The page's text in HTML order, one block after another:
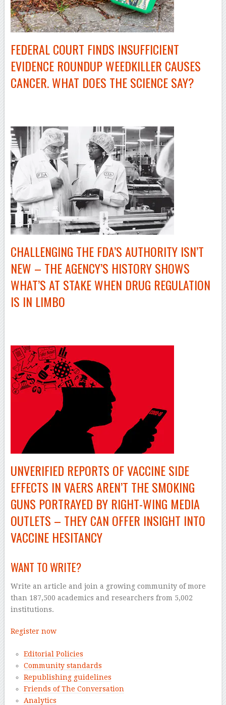
FEDERAL COURT FINDS INSUFFICIENT
EVIDENCE ROUNDUP WEEDKILLER CAUSES
CANCER. WHAT DOES THE SCIENCE SAY?
CHALLENGING THE FDA’S AUTHORITY ISN’T
NEW – THE AGENCY’S HISTORY SHOWS
WHAT’S AT STAKE WHEN DRUG REGULATION
IS IN LIMBO
UNVERIFIED REPORTS OF VACCINE SIDE
EFFECTS IN VAERS AREN’T THE SMOKING
GUNS PORTRAYED BY RIGHT-WING MEDIA
OUTLETS – THEY CAN OFFER INSIGHT INTO
VACCINE HESITANCY
WANT TO WRITE?
Write an article and join a growing community of more
than 187,500 academics and researchers from 5,002
institutions.
Register now
Editorial Policies
Community standards
Republishing guidelines
Friends of The Conversation
Analytics